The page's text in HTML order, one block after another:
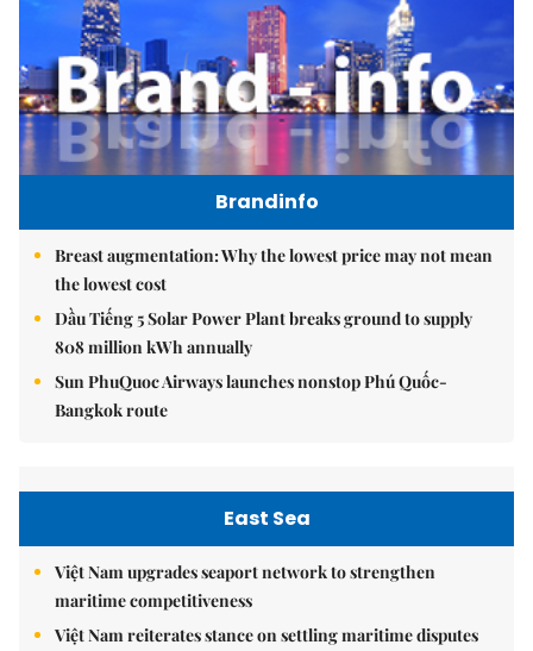
Brandinfo
Breast augmentation: Why the lowest price may not mean
the lowest cost
Dầu Tiếng 5 Solar Power Plant breaks ground to supply
808 million kWh annually
Sun PhuQuoc Airways launches nonstop Phú Quốc-
Bangkok route
East Sea
Việt Nam upgrades seaport network to strengthen
maritime competitiveness
Việt Nam reiterates stance on settling maritime disputes